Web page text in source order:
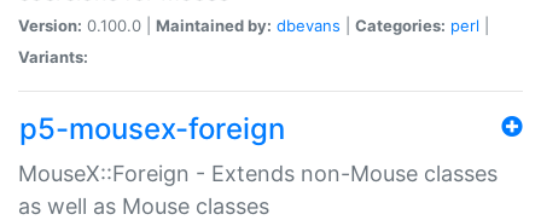
Version: 0.100.0 | Maintained by: dbevans Categories: perl
Variants:
p5-mousex-foreign
MouseX::Foreign - Extends non-Mouse classes
as well as Mouse classes